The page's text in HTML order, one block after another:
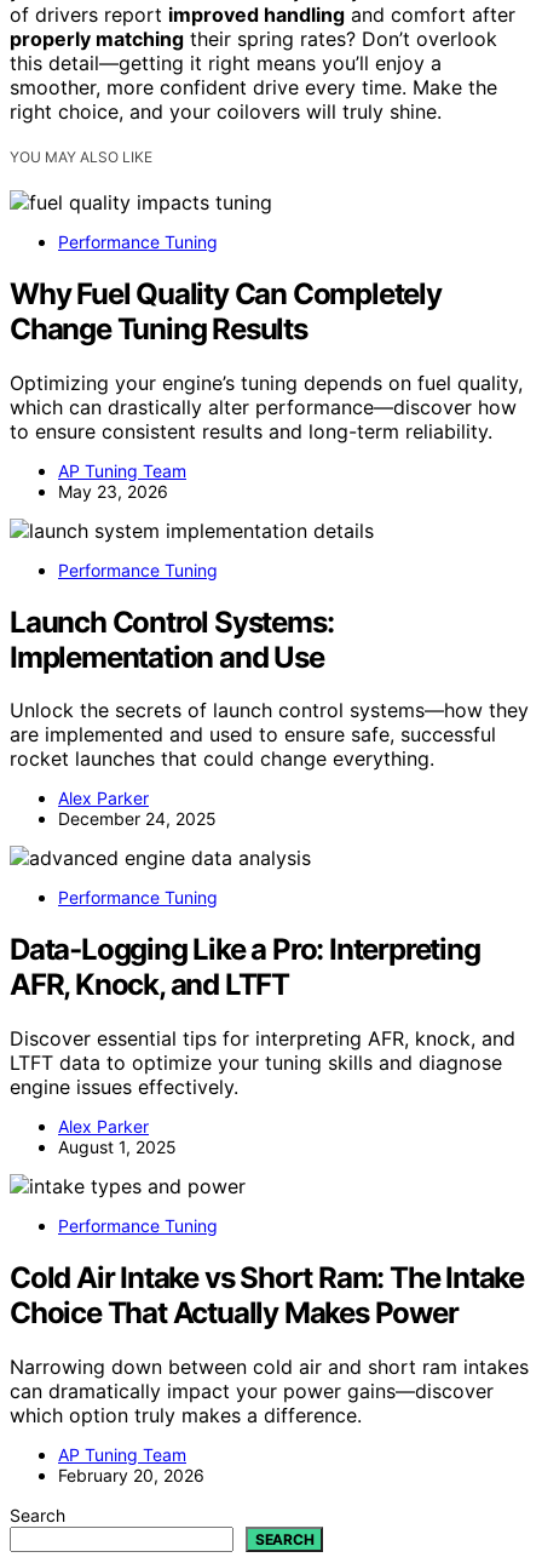
of drivers report improved handling and comfort after
properly matching their spring rates? Don’t overlook
this detail—getting it right means you’ll enjoy a
smoother, more confident drive every time. Make the
right choice, and your coilovers will truly shine.
YOU MAY ALSO LIKE
Performance Tuning
Why Fuel Quality Can Completely
Change Tuning Results
Optimizing your engine’s tuning depends on fuel quality,
which can drastically alter performance—discover how
to ensure consistent results and long-term reliability.
AP Tuning Team
May 23, 2026
Performance Tuning
Launch Control Systems:
Implementation and Use
Unlock the secrets of launch control systems—how they
are implemented and used to ensure safe, successful
rocket launches that could change everything.
Alex Parker
December 24, 2025
Performance Tuning
Data‑Logging Like a Pro: Interpreting
AFR, Knock, and LTFT
Discover essential tips for interpreting AFR, knock, and
LTFT data to optimize your tuning skills and diagnose
engine issues effectively.
Alex Parker
August 1, 2025
Performance Tuning
Cold Air Intake vs Short Ram: The Intake
Choice That Actually Makes Power
Narrowing down between cold air and short ram intakes
can dramatically impact your power gains—discover
which option truly makes a difference.
AP Tuning Team
February 20, 2026
Search
SEARCH